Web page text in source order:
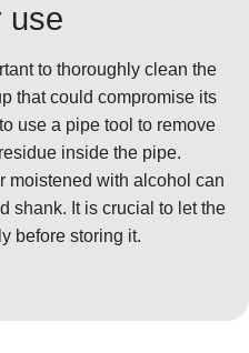
use
to thoroughly clean the
that could compromise its
use a pipe tool to remove
inside the pipe.
moistened with alcohol can
shank. It is crucial to let the
before storing it.